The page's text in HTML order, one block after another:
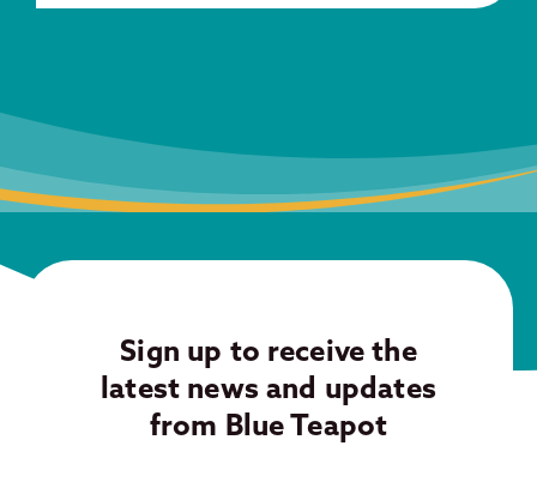
Sign up to receive the
latest news and updates
from Blue Teapot